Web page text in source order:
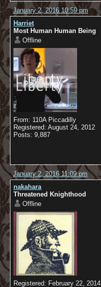
January 2, 2016 10:59 pm
Harriet
Most Human Human Being
Offline
From: 110A Piccadilly
Registered: August 24, 2012
Posts: 9,887
January 2, 2016 11:09 pm
nakahara
Threatened Knighthood
Offline
Registered: February 22, 2014